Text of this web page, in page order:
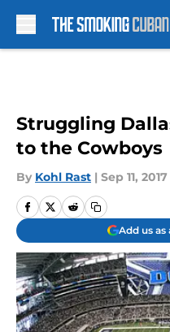
Struggling
to the Cowboys
By Kohl Rast | Sep 11, 2017
Add us as